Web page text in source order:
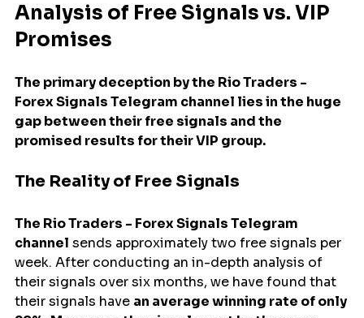
Analysis of Free Signals vs. VIP
Promises
The primary deception by the Rio Traders -
Forex Signals Telegram channel lies in the huge
gap between their free signals and the
promised results for their VIP group.
The Reality of Free Signals
The Rio Traders - Forex Signals Telegram
channel sends approximately two free signals per
week. After conducting an in-depth analysis of
their signals over six months, we have found that
their signals have an average winning rate of only